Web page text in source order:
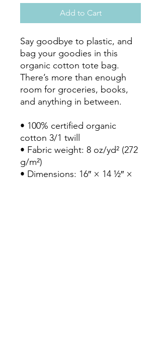
Add to Cart
Say goodbye to plastic, and
bag your goodies in this
organic cotton tote bag.
There’s more than enough
room for groceries, books,
and anything in between.
• 100% certified organic
cotton 3/1 twill
• Fabric weight: 8 oz/yd² (272
g/m²)
• Dimensions: 16″ × 14 ½″ ×